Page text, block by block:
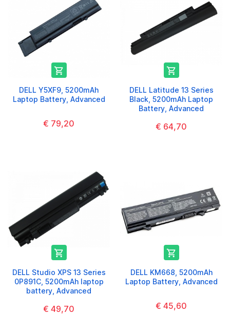

DELL Y5XF9, 5200mAh
Laptop Battery, Advanced
€ 79,20

DELL Latitude 13 Series
Black, 5200mAh Laptop
Battery, Advanced
€ 64,70

DELL Studio XPS 13 Series
0P891C, 5200mAh laptop
battery, Advanced
€ 49,70

DELL KM668, 5200mAh
Laptop Battery, Advanced
€ 45,60